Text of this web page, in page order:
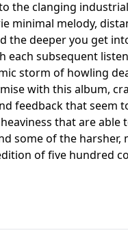
the clanging
minimal melody,
deeper you get
subsequent
storm of howling
with this album,
feedback that seem
that are able
some of the
of five hundred